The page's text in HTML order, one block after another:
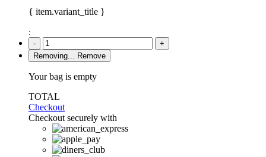
{ item.variant_title }
:
-
+
Removing...
Remove
Your bag is empty
TOTAL
Checkout
Checkout securely with